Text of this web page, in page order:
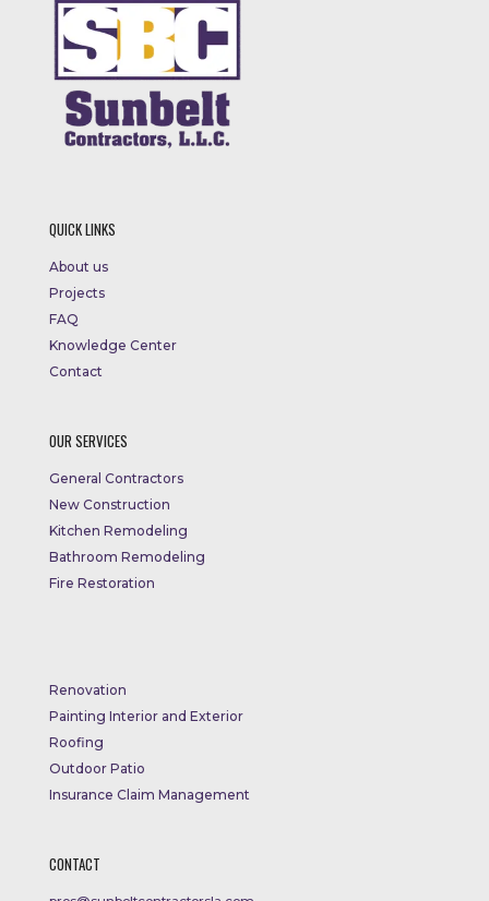
QUICK LINKS
About us
Projects
FAQ
Knowledge Center
Contact
OUR SERVICES
General Contractors
New Construction
Kitchen Remodeling
Bathroom Remodeling
Fire Restoration
Renovation
Painting Interior and Exterior
Roofing
Outdoor Patio
Insurance Claim Management
CONTACT